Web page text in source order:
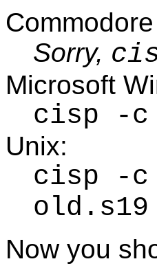
Sorry,
Microsoft
cisp -c
Unix:
cisp -c
old.s19
Now you